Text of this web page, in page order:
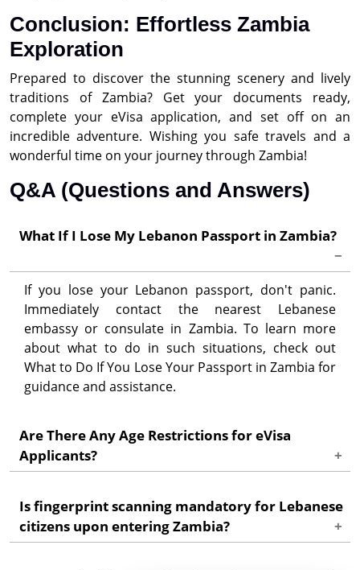
Conclusion: Effortless Zambia
Exploration
Prepared to discover the stunning scenery and lively
traditions of Zambia? Get your documents ready,
complete your eVisa application, and set off on an
incredible adventure. Wishing you safe travels and a
wonderful time on your journey through Zambia!
Q&A (Questions and Answers)
What If I Lose My Lebanon Passport in Zambia?
If you lose your Lebanon passport, don't panic.
Immediately contact the nearest Lebanese
embassy or consulate in Zambia. To learn more
about what to do in such situations, check out
What to Do If You Lose Your Passport in Zambia for
guidance and assistance.
Are There Any Age Restrictions for eVisa
Applicants?
applicants. Minors travelling to Zambia will need
their own eVisa and should be accompanied by
appropriate travel documents and guardianship
Is fingerprint scanning mandatory for Lebanese
citizens upon entering Zambia?